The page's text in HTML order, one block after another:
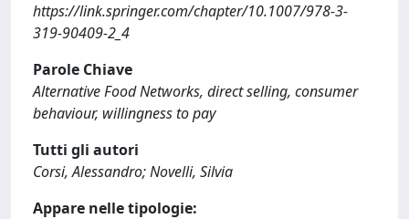
https://link.springer.com/chapter/10.1007/978-3-
319-90409-2_4
Parole Chiave
Alternative Food Networks, direct selling, consumer
behaviour, willingness to pay
Tutti gli autori
Corsi, Alessandro; Novelli, Silvia
Appare nelle tipologie: